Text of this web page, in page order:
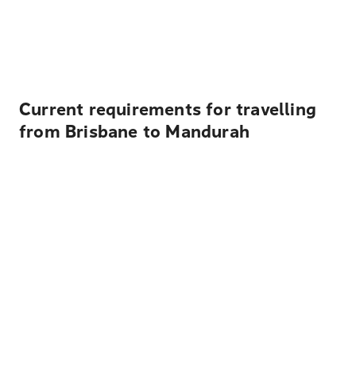
Current requirements for travelling
from Brisbane to Mandurah